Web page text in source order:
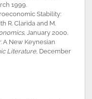
1999.
Stability:
R. Clarida and M.
, January 2000.
A New Keynesian
Literature, December